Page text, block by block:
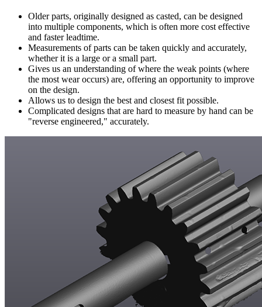
Older parts, originally designed as casted, can be designed
into multiple components, which is often more cost effective
and faster leadtime.
Measurements of parts can be taken quickly and accurately,
whether it is a large or a small part.
Gives us an understanding of where the weak points (where
the most wear occurs) are, offering an opportunity to improve
on the design.
Allows us to design the best and closest fit possible.
Complicated designs that are hard to measure by hand can be
"reverse engineered," accurately.